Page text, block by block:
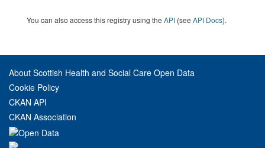
You can also access this registry using the API (see API Docs).
About Scottish Health and Social Care Open Data
Cookie Policy
CKAN API
CKAN Association